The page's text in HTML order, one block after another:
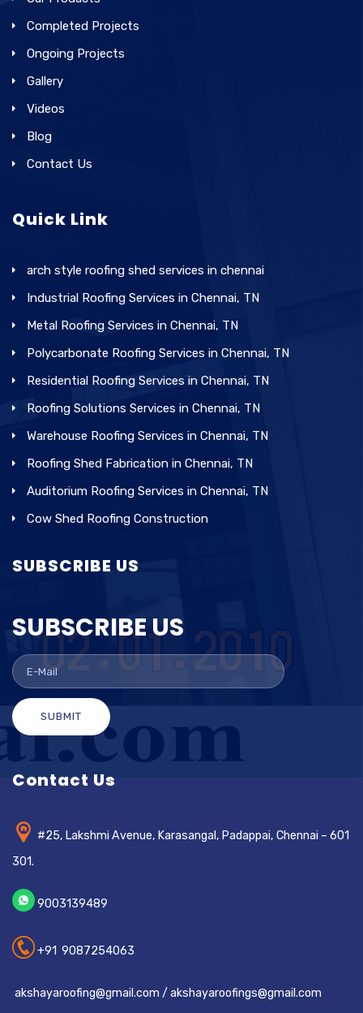
Completed Projects
Ongoing Projects
Gallery
Videos
Blog
Contact Us
Quick Link
arch style roofing shed services in chennai
Industrial Roofing Services in Chennai, TN
Metal Roofing Services in Chennai, TN
Polycarbonate Roofing Services in Chennai, TN
Residential Roofing Services in Chennai, TN
Roofing Solutions Services in Chennai, TN
Warehouse Roofing Services in Chennai, TN
Roofing Shed Fabrication in Chennai, TN
Auditorium Roofing Services in Chennai, TN
Cow Shed Roofing Construction
SUBSCRIBE US
SUBSCRIBE US
SUBMIT
Contact Us
#25, Lakshmi Avenue, Karasangal, Padappai, Chennai – 601
301.
9003139489
+91 9087254063
akshayaroofing@gmail.com / akshayaroofings@gmail.com